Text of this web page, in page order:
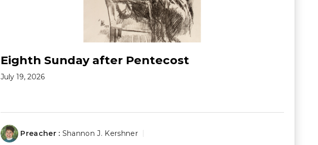
Eighth Sunday after Pentecost
July 19, 2026
Preacher : Shannon J. Kershner